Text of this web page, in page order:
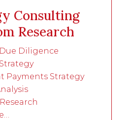
Consulting
Research
Diligence
Payments Strategy